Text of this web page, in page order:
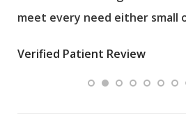
meet every need either small
Verified Patient Review